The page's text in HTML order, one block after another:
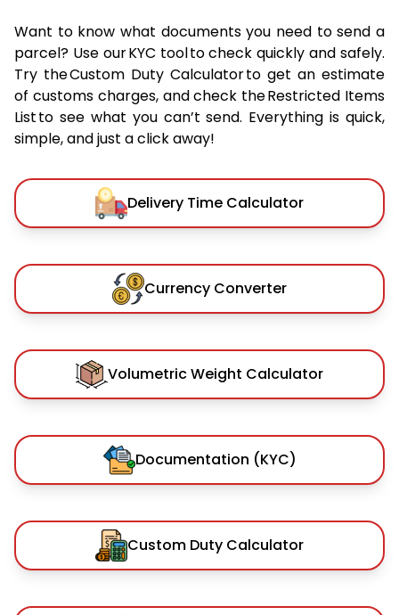
Want to know what documents you need to send a
parcel? Use our KYC tool to check quickly and safely.
Try the Custom Duty Calculator to get an estimate
of customs charges, and check the Restricted Items
List to see what you can’t send. Everything is quick,
simple, and just a click away!
Delivery Time Calculator
Currency Converter
Volumetric Weight Calculator
Documentation (KYC)
Custom Duty Calculator